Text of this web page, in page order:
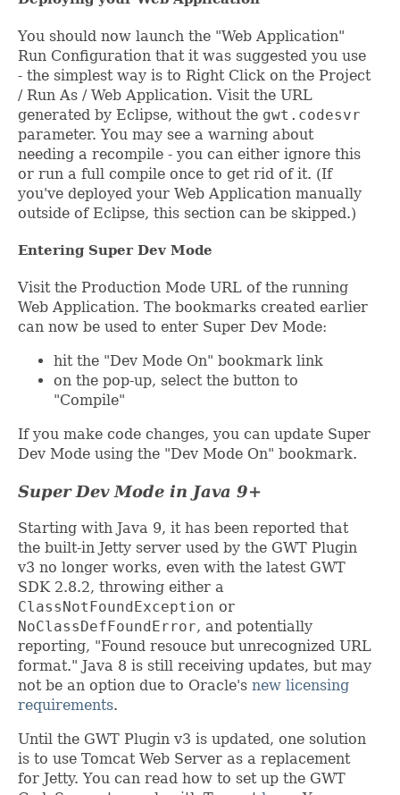
You should now launch the "Web Application"
Run Configuration that it was suggested you use
- the simplest way is to Right Click on the Project
/ Run As / Web Application. Visit the URL
generated by Eclipse, without the gwt.codesvr
parameter. You may see a warning about
needing a recompile - you can either ignore this
or run a full compile once to get rid of it. (If
you've deployed your Web Application manually
outside of Eclipse, this section can be skipped.)
Entering Super Dev Mode
Visit the Production Mode URL of the running
Web Application. The bookmarks created earlier
can now be used to enter Super Dev Mode:
hit the "Dev Mode On" bookmark link
on the pop-up, select the button to
"Compile"
If you make code changes, you can update Super
Dev Mode using the "Dev Mode On" bookmark.
Super Dev Mode in Java 9+
Starting with Java 9, it has been reported that
the built-in Jetty server used by the GWT Plugin
v3 no longer works, even with the latest GWT
SDK 2.8.2, throwing either a
ClassNotFoundException or
NoClassDefFoundError, and potentially
reporting, "Found resouce but unrecognized URL
format." Java 8 is still receiving updates, but may
not be an option due to Oracle's new licensing
requirements.
Until the GWT Plugin v3 is updated, one solution
is to use Tomcat Web Server as a replacement
for Jetty. You can read how to set up the GWT